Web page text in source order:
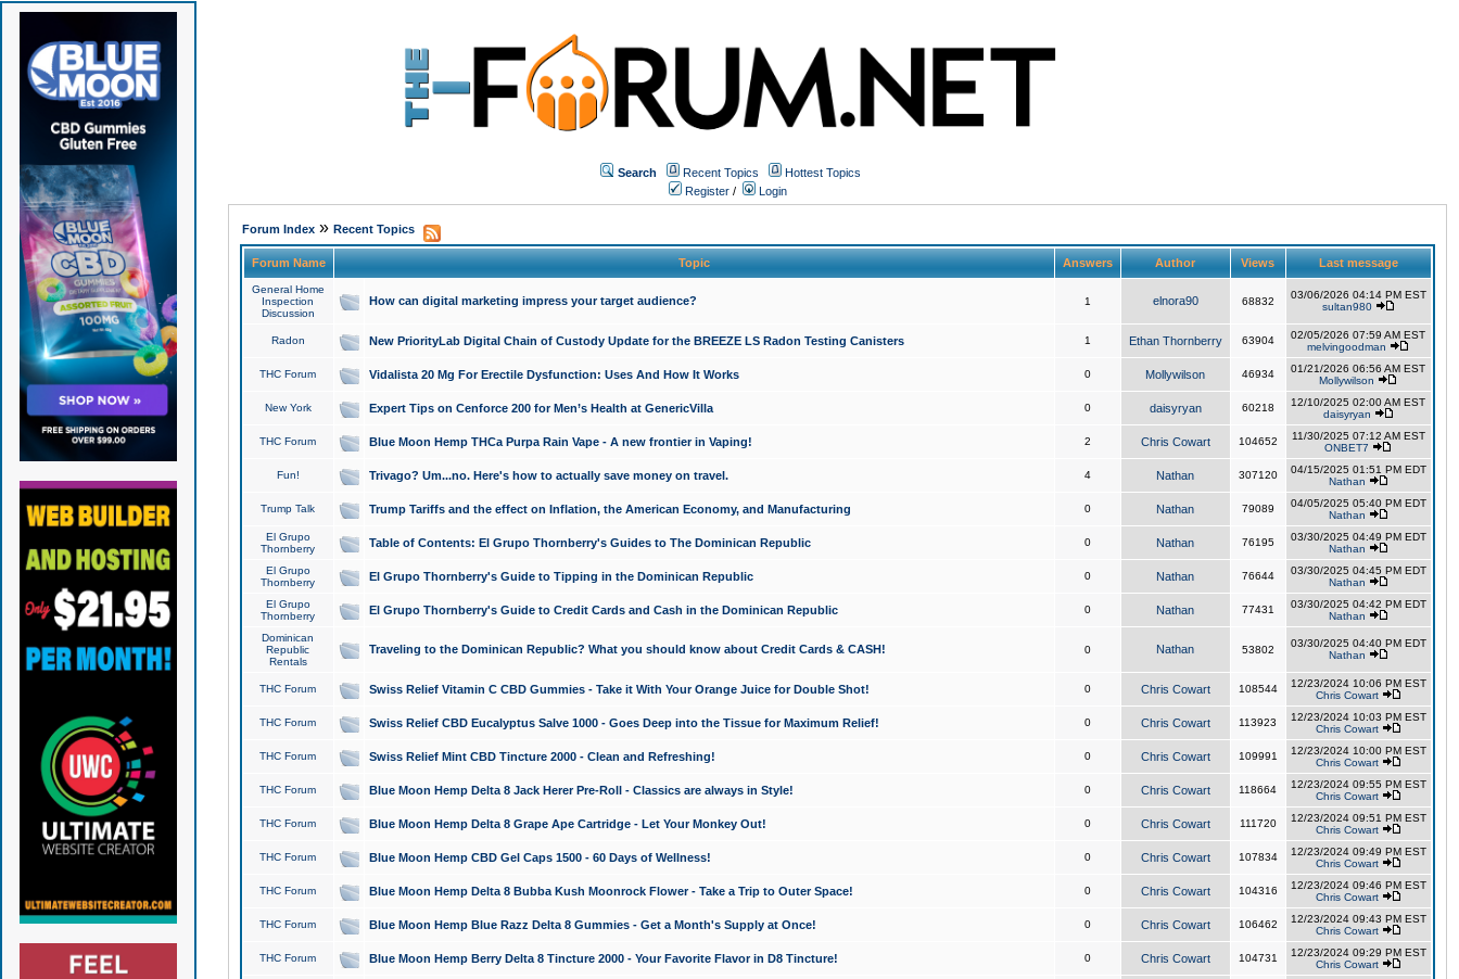
Search Recent Topics
Hottest Topics
Register / Login
Forum Index» Recent Topics
Forum Name Topic Answers Author Views Last message
General Home
Inspection
Discussion
How can digital marketing impress your target audience? 1 elnora90 68832
03/06/2026 04:14 PM EST
sultan980
Radon New PriorityLab Digital Chain of Custody Update for the BREEZE LS Radon Testing Canisters 1 Ethan Thornberry 63904
02/05/2026 07:59 AM EST
melvingoodman
THC Forum Vidalista 20 Mg For Erectile Dysfunction: Uses And How It Works 0 Mollywilson 46934
01/21/2026 06:56 AM EST
Mollywilson
New York Expert Tips on Cenforce 200 for Men’s Health at GenericVilla 0 daisyryan 60218
12/10/2025 02:00 AM EST
daisyryan
THC Forum Blue Moon Hemp THCa Purpa Rain Vape - A new frontier in Vaping! 2 Chris Cowart 104652
11/30/2025 07:12 AM EST
ONBET7
Fun! Trivago? Um...no. Here's how to actually save money on travel. 4 Nathan 307120
04/15/2025 01:51 PM EDT
Nathan
Trump Talk Trump Tariffs and the effect on Inflation, the American Economy, and Manufacturing 0 Nathan 79089
04/05/2025 05:40 PM EDT
Nathan
El Grupo
Thornberry
Table of Contents: El Grupo Thornberry's Guides to The Dominican Republic 0 Nathan 76195
03/30/2025 04:49 PM EDT
Nathan
El Grupo
Thornberry
El Grupo Thornberry's Guide to Tipping in the Dominican Republic 0 Nathan 76644
03/30/2025 04:45 PM EDT
Nathan
El Grupo
Thornberry
El Grupo Thornberry's Guide to Credit Cards and Cash in the Dominican Republic 0 Nathan 77431
03/30/2025 04:42 PM EDT
Nathan
Dominican
Republic
Rentals
Traveling to the Dominican Republic? What you should know about Credit Cards & CASH! 0 Nathan 53802
03/30/2025 04:40 PM EDT
Nathan
THC Forum Swiss Relief Vitamin C CBD Gummies - Take it With Your Orange Juice for Double Shot! 0 Chris Cowart 108544
12/23/2024 10:06 PM EST
Chris Cowart
THC Forum Swiss Relief CBD Eucalyptus Salve 1000 - Goes Deep into the Tissue for Maximum Relief! 0 Chris Cowart 113923
12/23/2024 10:03 PM EST
Chris Cowart
THC Forum Swiss Relief Mint CBD Tincture 2000 - Clean and Refreshing! 0 Chris Cowart 109991
12/23/2024 10:00 PM EST
Chris Cowart
THC Forum Blue Moon Hemp Delta 8 Jack Herer Pre-Roll - Classics are always in Style! 0 Chris Cowart 118664
12/23/2024 09:55 PM EST
Chris Cowart
THC Forum Blue Moon Hemp Delta 8 Grape Ape Cartridge - Let Your Monkey Out! 0 Chris Cowart 111720
12/23/2024 09:51 PM EST
Chris Cowart
THC Forum Blue Moon Hemp CBD Gel Caps 1500 - 60 Days of Wellness! 0 Chris Cowart 107834
12/23/2024 09:49 PM EST
Chris Cowart
THC Forum Blue Moon Hemp Delta 8 Bubba Kush Moonrock Flower - Take a Trip to Outer Space! 0 Chris Cowart 104316
12/23/2024 09:46 PM EST
Chris Cowart
THC Forum Blue Moon Hemp Blue Razz Delta 8 Gummies - Get a Month's Supply at Once! 0 Chris Cowart 106462
12/23/2024 09:43 PM EST
Chris Cowart
THC Forum Blue Moon Hemp Berry Delta 8 Tincture 2000 - Your Favorite Flavor in D8 Tincture! 0 Chris Cowart 104731
12/23/2024 09:29 PM EST
Chris Cowart